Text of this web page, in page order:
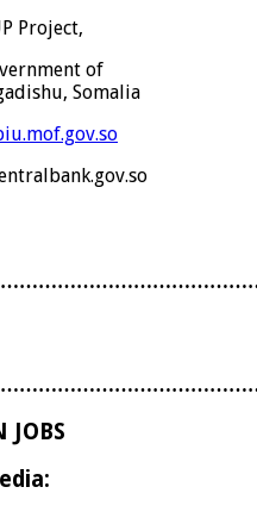
Project,
of
Somalia
JOBS